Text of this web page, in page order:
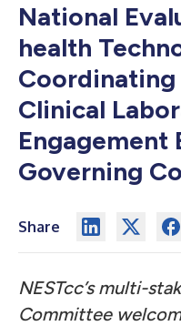
National
health
Clinical
Engagement
Governing
Share
NESTcc’s multi-
Committee